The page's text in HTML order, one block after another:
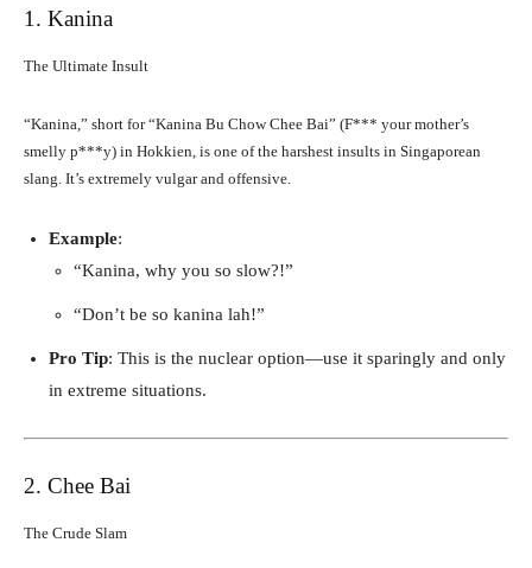
1. Kanina
The Ultimate Insult
“Kanina,” short for “Kanina Bu Chow Chee Bai” (F*** your mother’s
smelly p***y) in Hokkien, is one of the harshest insults in Singaporean
slang. It’s extremely vulgar and offensive.
Example:
“Kanina, why you so slow?!”
“Don’t be so kanina lah!”
Pro Tip: This is the nuclear option—use it sparingly and only
in extreme situations.
2. Chee Bai
The Crude Slam